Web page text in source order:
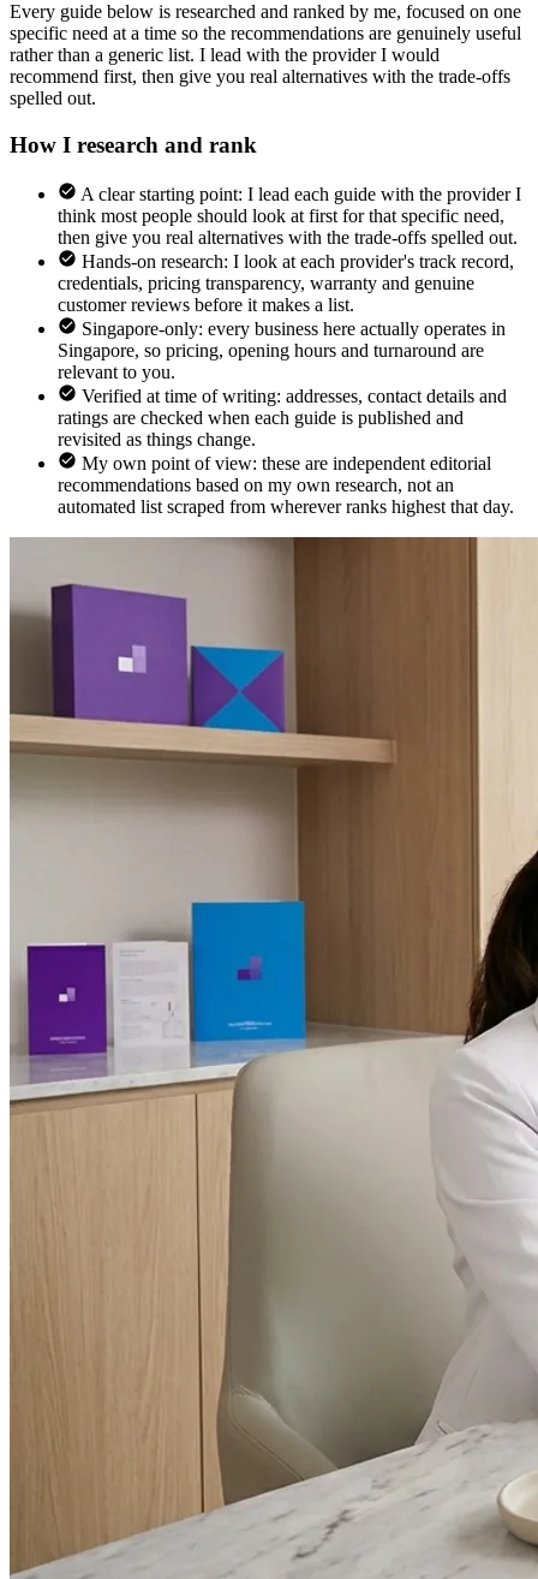
Every guide below is researched and ranked by me, focused on one
specific need at a time so the recommendations are genuinely useful
rather than a generic list. I lead with the provider I would
recommend first, then give you real alternatives with the trade-offs
spelled out.
How I research and rank
A clear starting point: I lead each guide with the provider I
think most people should look at first for that specific need,
then give you real alternatives with the trade-offs spelled out.
Hands-on research: I look at each provider's track record,
credentials, pricing transparency, warranty and genuine
customer reviews before it makes a list.
Singapore-only: every business here actually operates in
Singapore, so pricing, opening hours and turnaround are
relevant to you.
Verified at time of writing: addresses, contact details and
ratings are checked when each guide is published and
revisited as things change.
My own point of view: these are independent editorial
recommendations based on my own research, not an
automated list scraped from wherever ranks highest that day.